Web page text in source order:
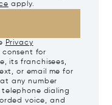
apply.
Privacy
consent for
its franchisees,
or email me for
any number
dialing
voice, and